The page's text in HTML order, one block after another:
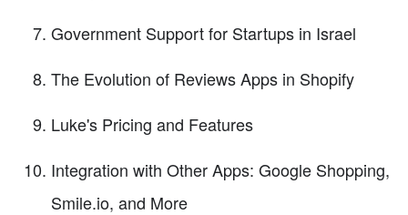
Government Support for Startups in Israel
The Evolution of Reviews Apps in Shopify
Luke's Pricing and Features
Integration with Other Apps: Google Shopping,
Smile.io, and More